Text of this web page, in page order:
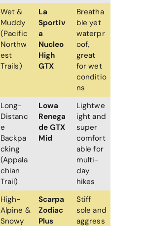
Wet &
Muddy
(Pacific
Northw
est
Trails)
La
Sportiv
a
Nucleo
High
GTX
Breatha
ble yet
waterpr
oof,
great
for wet
conditio
ns
Long-
Distanc
e
Backpa
cking
(Appala
chian
Trail)
Lowa
Renega
de GTX
Mid
Lightwe
ight and
super
comfort
able for
multi-
day
hikes
High-
Alpine &
Snowy
Scarpa
Zodiac
Plus
Stiff
sole and
aggress